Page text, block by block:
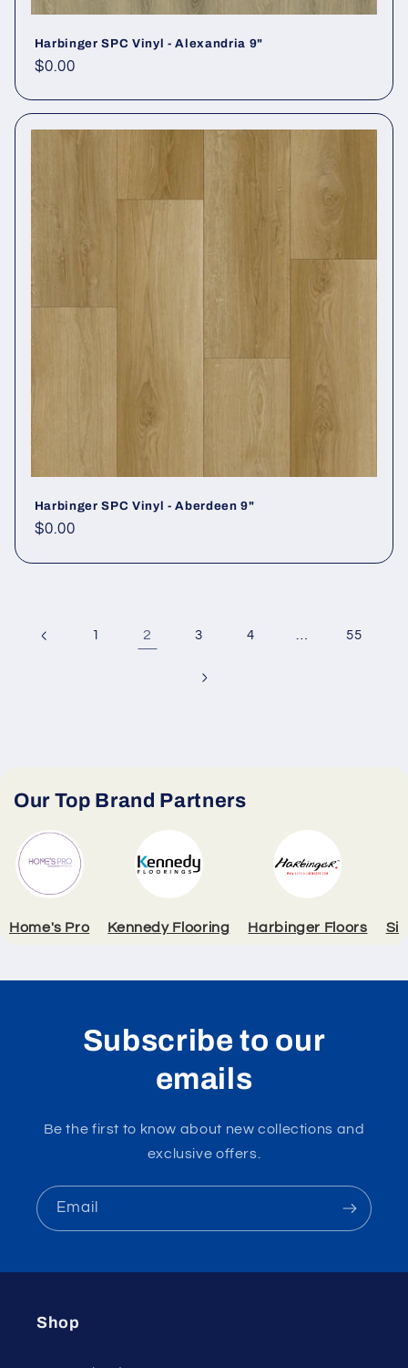
Harbinger SPC Vinyl - Alexandria 9"
Regular price
$0.00
Harbinger SPC Vinyl - Aberdeen 9"
Regular price
$0.00
1 2 3 4 55
Our Top Brand Partners
Home's Pro Kennedy Flooring Harbinger Floors
Subscribe to our
emails
Be the first to know about new collections and
exclusive offers.
Email
Shop